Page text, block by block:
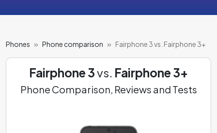
Phones Phone comparison Fairphone 3 vs. Fairphone 3+
Fairphone 3vs. Fairphone 3+
Phone Comparison, Reviews and Tests